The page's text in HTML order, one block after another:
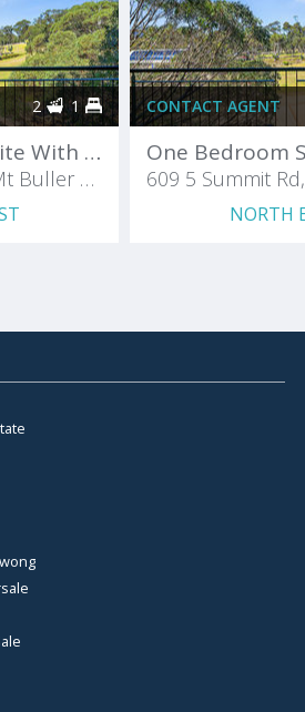
2 1
One Bedroom Suite With A Balcony
609 5 Summit Rd, Mt Buller Chalet
CONTACT AGENT
NORTH